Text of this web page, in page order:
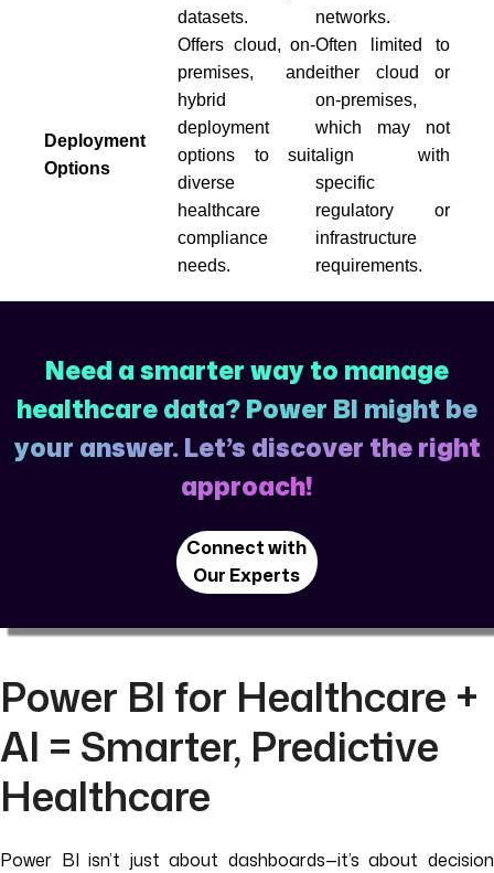
datasets.
networks.
Deployment
Options
Offers cloud, on-
premises, and
hybrid
deployment
options to suit
diverse
healthcare
compliance
needs.
Often limited to
either cloud or
on-premises,
which may not
align with
specific
regulatory or
infrastructure
requirements.
Need a smarter way to manage
healthcare data? Power BI might be
your answer. Let’s discover the right
approach!
Connect with
Our Experts
Power BI for Healthcare +
AI = Smarter, Predictive
Healthcare
Power BI isn’t just about dashboards—it’s about decision